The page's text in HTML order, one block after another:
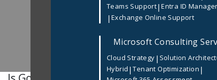
Teams Support|Entra ID
| Exchange Online Support
Microsoft Consulting
Cloud Strategy | Solution
Hybrid |Tenant Optimization |